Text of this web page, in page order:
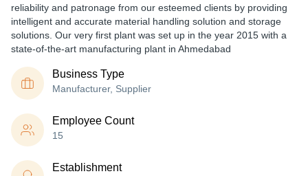
reliability and patronage from our esteemed clients by providing
intelligent and accurate material handling solution and storage
solutions. Our very first plant was set up in the year 2015 with a
state-of-the-art manufacturing plant in Ahmedabad
Business Type
Manufacturer, Supplier
Employee Count
15
Establishment